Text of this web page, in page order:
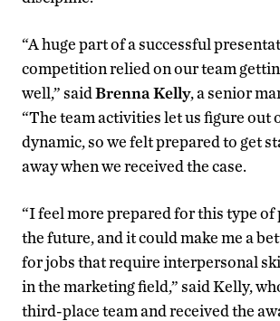
“A huge part of a successful
competition relied on our team
well,” saidBrenna Kelly, a senior
“The team activities let us figure out
dynamic, so we felt prepared to get
away when we received the case.
“I feel more prepared for this type of
the future, and it could make me a
for jobs that require interpersonal
in the marketing field,” said Kelly,
third-place team and received the